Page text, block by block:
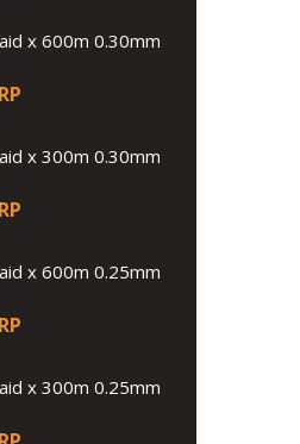
x 600m 0.30mm
x 300m 0.30mm
x 600m 0.25mm
x 300m 0.25mm